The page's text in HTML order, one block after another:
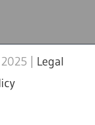
| Legal